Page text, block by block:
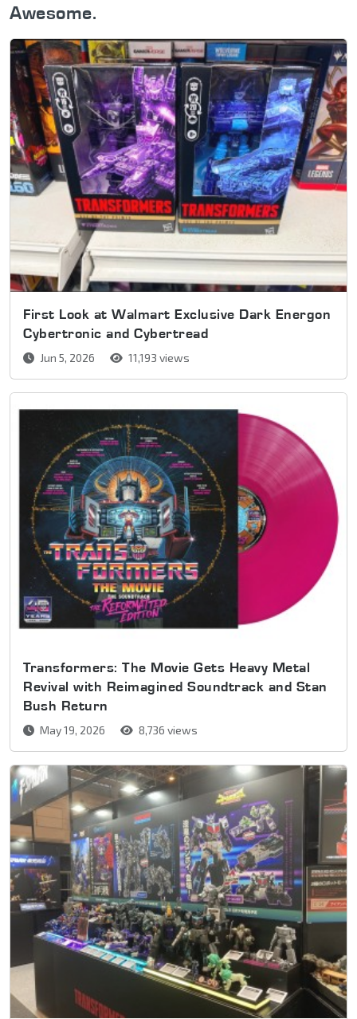
Awesome.
First Look at Walmart Exclusive Dark Energon
Cybertronic and Cybertread
Jun 5, 2026 11,193 views
Transformers: The Movie Gets Heavy Metal
Revival with Reimagined Soundtrack and Stan
Bush Return
May 19, 2026 8,736 views